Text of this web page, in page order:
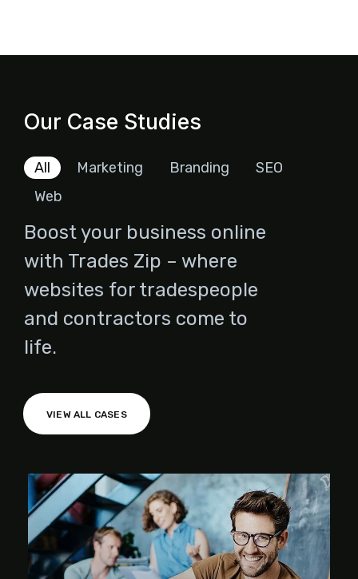
Our Case Studies
All Marketing Branding
SEO
Web
Boost your business online
with Trades Zip – where
websites for tradespeople
and contractors come to
life.
VIEW ALL CASES